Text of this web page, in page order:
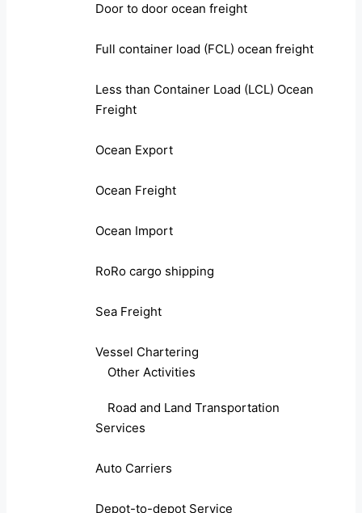
Door to door ocean freight
Full container load (FCL) ocean freight
Less than Container Load (LCL) Ocean
Freight
Ocean Export
Ocean Freight
Ocean Import
RoRo cargo shipping
Sea Freight
Vessel Chartering
Other Activities
Road and Land Transportation
Services
Auto Carriers
Depot-to-depot Service